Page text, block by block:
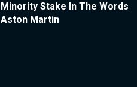
Minority Stake In The Words
Aston Martin